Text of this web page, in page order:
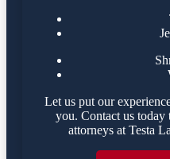
Let us put our
you. Contact us today
attorneys at Testa